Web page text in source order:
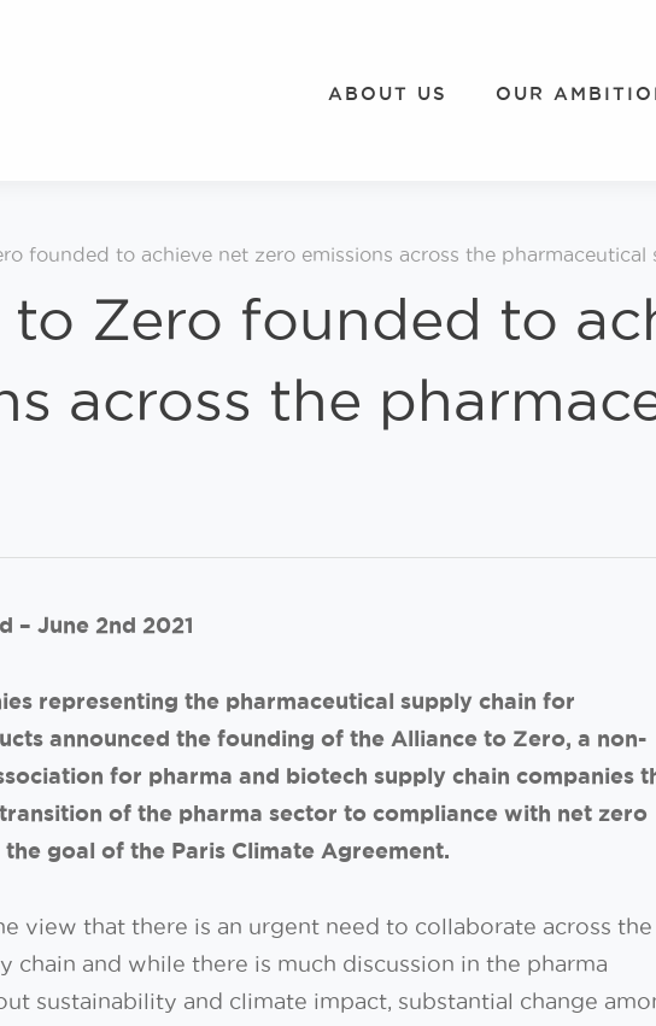
ABOUT US OUR
founded to achieve net zero emissions across the pharmaceutical
to Zero founded to
across the
– June 2nd 2021
representing the pharmaceutical supply chain for
announced the founding of the Alliance to Zero, a non-
for pharma and biotech supply chain companies
of the pharma sector to compliance with net zero
goal of the Paris Climate Agreement.
view that there is an urgent need to collaborate across the
chain and while there is much discussion in the pharma
sustainability and climate impact, substantial change